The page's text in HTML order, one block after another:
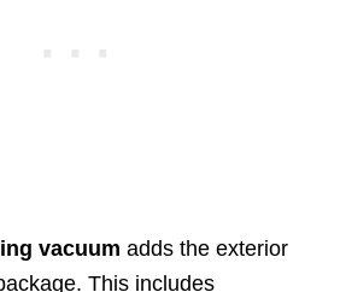
vacuum adds the exterior
This includes